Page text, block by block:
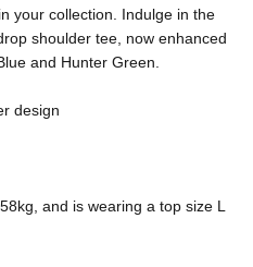
your collection. Indulge in the
shoulder tee, now enhanced
and Hunter Green.
design
and is wearing a top size L